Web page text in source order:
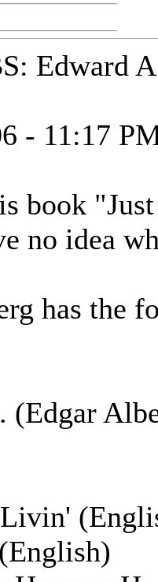
Edward
- 11:17
book
no idea
has the
(Edgar